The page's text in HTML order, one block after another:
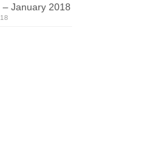
– January 2018